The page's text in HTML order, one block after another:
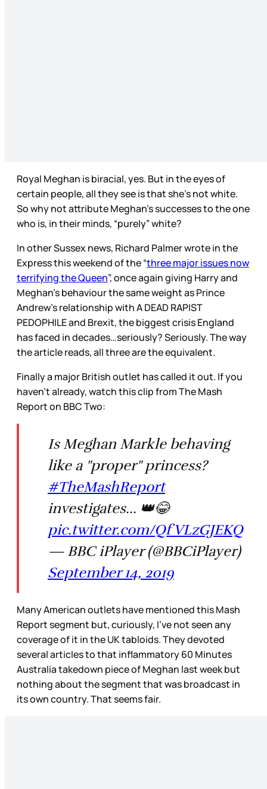
Royal Meghan is biracial, yes. But in the eyes of
certain people, all they see is that she’s not white.
So why not attribute Meghan’s successes to the one
who is, in their minds, “purely” white?
In other Sussex news, Richard Palmer wrote in the
Express this weekend of the “three major issues now
terrifying the Queen”, once again giving Harry and
Meghan’s behaviour the same weight as Prince
Andrew’s relationship with A DEAD RAPIST
PEDOPHILE and Brexit, the biggest crisis England
has faced in decades…seriously? Seriously. The way
the article reads, all three are the equivalent.
Finally a major British outlet has called it out. If you
haven’t already, watch this clip from The Mash
Report on BBC Two:
Is Meghan Markle behaving
like a "proper" princess?
#TheMashReport
investigates... 👑😂
pic.twitter.com/QfVLzGJEKQ
— BBC iPlayer (@BBCiPlayer)
September 14, 2019
Many American outlets have mentioned this Mash
Report segment but, curiously, I’ve not seen any
coverage of it in the UK tabloids. They devoted
several articles to that inflammatory 60 Minutes
Australia takedown piece of Meghan last week but
nothing about the segment that was broadcast in
its own country. That seems fair.